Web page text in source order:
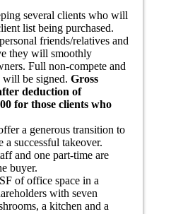
several clients who will
list being purchased.
friends/relatives and
they will smoothly
Full non-compete and
will be signed. Gross
deduction of
for those clients who
a generous transition to
a successful takeover.
and one part-time are
buyer.
of office space in a
with seven
a kitchen and a